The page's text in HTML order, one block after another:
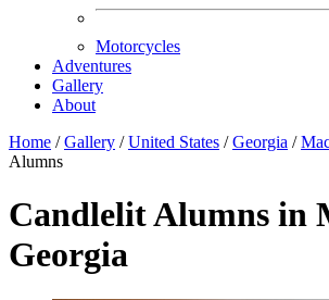
Motorcycles
Adventures
Gallery
About
Home / Gallery / United States / Georgia /
Alumns
Candlelit Alumns in
Georgia